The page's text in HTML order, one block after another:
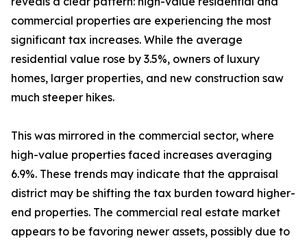
commercial properties are experiencing the most
significant tax increases. While the average
residential value rose by 3.5%, owners of luxury
homes, larger properties, and new construction saw
much steeper hikes.
This was mirrored in the commercial sector, where
high-value properties faced increases averaging
6.9%. These trends may indicate that the appraisal
district may be shifting the tax burden toward higher-
end properties. The commercial real estate market
appears to be favoring newer assets, possibly due to